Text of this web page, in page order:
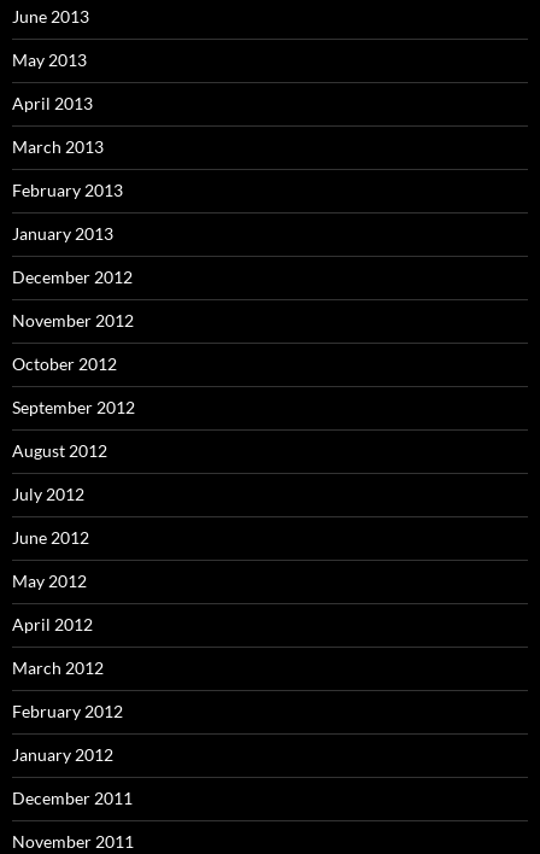
June 2013
May 2013
April 2013
March 2013
February 2013
January 2013
December 2012
November 2012
October 2012
September 2012
August 2012
July 2012
June 2012
May 2012
April 2012
March 2012
February 2012
January 2012
December 2011
November 2011